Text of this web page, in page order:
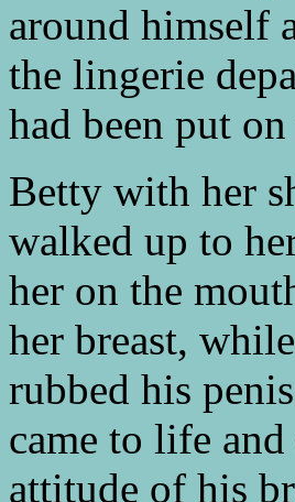
around himself
the lingerie
had been put
Betty with her
walked up to
her on the
her breast,
rubbed his
came to life
attitude of his